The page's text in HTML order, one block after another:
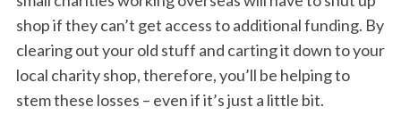
shop if they can’t get access to additional funding. By
clearing out your old stuff and carting it down to your
local charity shop, therefore, you’ll be helping to
stem these losses – even if it’s just a little bit.